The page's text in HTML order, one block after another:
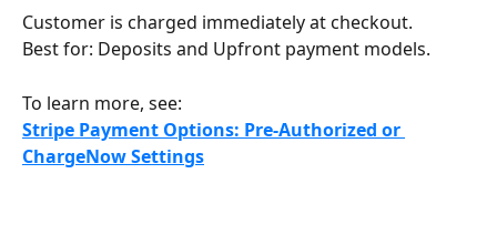
Customer is charged immediately at checkout.
Best for: Deposits and Upfront payment models.
To learn more, see:
Stripe Payment Options: Pre-Authorized or
ChargeNow Settings